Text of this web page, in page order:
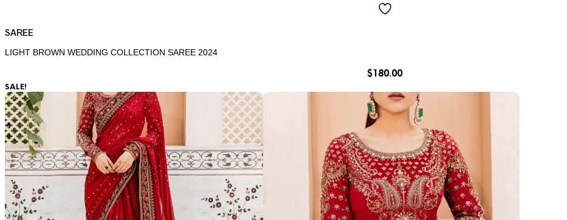
SAREE
LIGHT BROWN WEDDING COLLECTION SAREE 2024
$180.00
SALE!